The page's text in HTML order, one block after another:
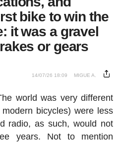
bike to win the
it was a gravel
or gears
14/07/26 18:09 MIGUE A.
world was very different
bicycles) were less
radio, as such, would not
years. Not to mention